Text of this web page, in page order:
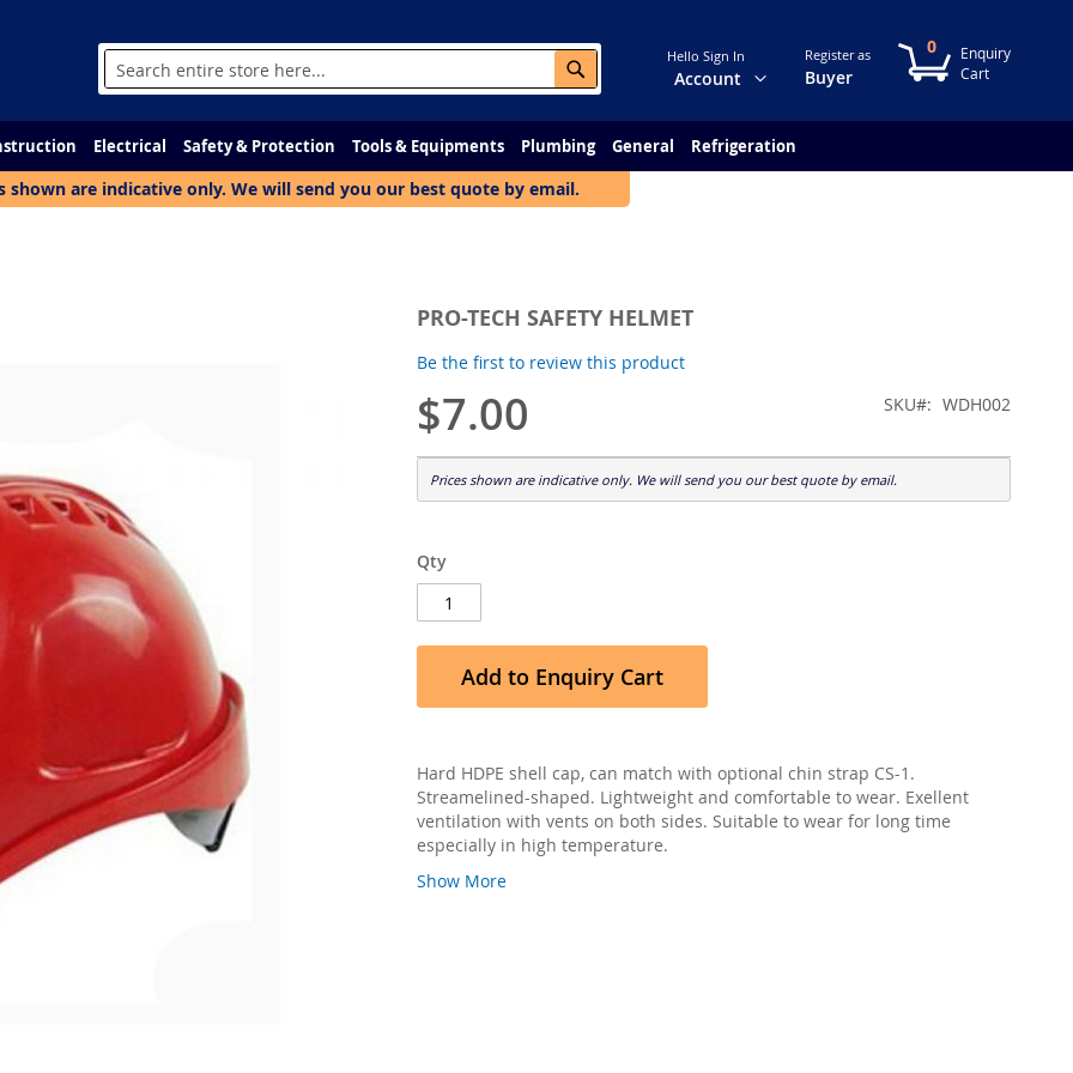
Search
Search
Change
Account
Hello Sign In Register as
Buyer
My Cart
0
Electrical Safety & Protection Tools & Equipments Plumbing General Refrigeration
shown are indicative only. We will send you our best quote by email.
PRO-TECH SAFETY HELMET
Be the first to review this product
$7.00 SKU WDH002
Prices shown are indicative only. We will send you our best quote by email.
Qty
Add to Enquiry Cart
Hard HDPE shell cap, can match with optional chin strap CS-1.
Streamelined-shaped. Lightweight and comfortable to wear. Exellent
ventilation with vents on both sides. Suitable to wear for long time
especially in high temperature.
Show More